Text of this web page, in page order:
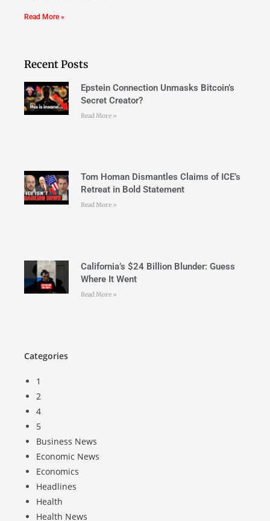
Read More »
Recent Posts
Epstein Connection Unmasks Bitcoin’s
Secret Creator?
Read More »
Tom Homan Dismantles Claims of ICE’s
Retreat in Bold Statement
Read More »
California’s $24 Billion Blunder: Guess
Where It Went
Read More »
Categories
1
2
4
5
Business News
Economic News
Economics
Headlines
Health
Health News